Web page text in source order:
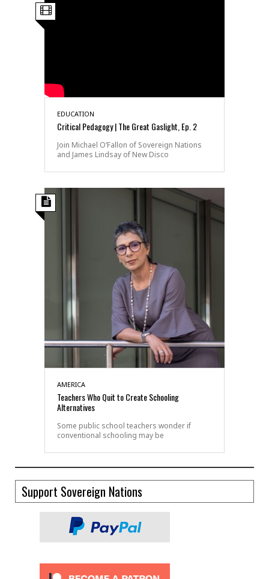
EDUCATION
Critical Pedagogy | The Great Gaslight, Ep. 2
Join Michael O’Fallon of Sovereign Nations
and James Lindsay of New Disco
AMERICA
Teachers Who Quit to Create Schooling
Alternatives
Some public school teachers wonder if
conventional schooling may be
Support Sovereign Nations